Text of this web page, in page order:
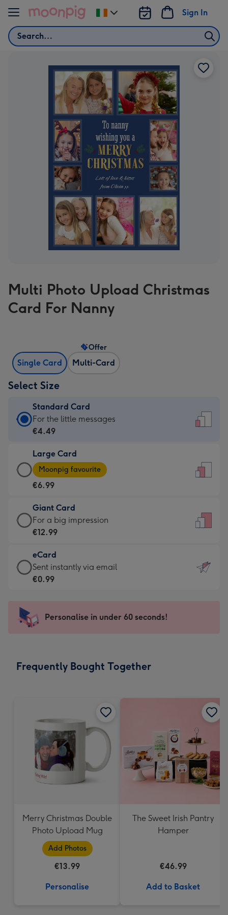
Skip to content
Search
Sign In
Change
delivery
Multi Photo Upload Christmas
Card For Nanny
Single Card Multi-Card
Offer
Select Size
Standard Card
Standard
Card
€4.49
-
For
little
messages
-
132
x
185
For the little messages
€4.49
Large Card
Large
Card
-
€6.99
-
Moonpig
-
Dimensions:
205
mm
Moonpig favourite
€6.99
Giant Card
Giant
Card
€12.99
-
For
impression
-
x
For a big impression
€12.99
eCard
eCard
-
Sent
instantly
Sent instantly via email
€0.99
Personalise in under 60 seconds!
Frequently Bought Together
Merry Christmas Double
Photo Upload Mug
Add Photos
€13.99
Personalise
The Sweet Irish Pantry
Hamper
€46.99
Add to Basket